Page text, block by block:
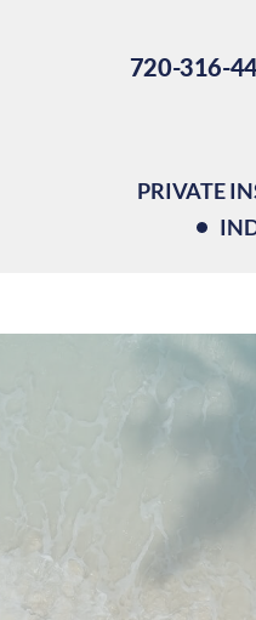
720-316-
PRIVATE